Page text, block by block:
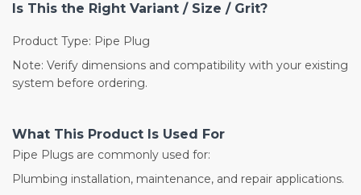
Is This the Right Variant / Size / Grit?
Product Type: Pipe Plug
Note: Verify dimensions and compatibility with your existing
system before ordering.
What This Product Is Used For
Pipe Plugs are commonly used for:
Plumbing installation, maintenance, and repair applications.